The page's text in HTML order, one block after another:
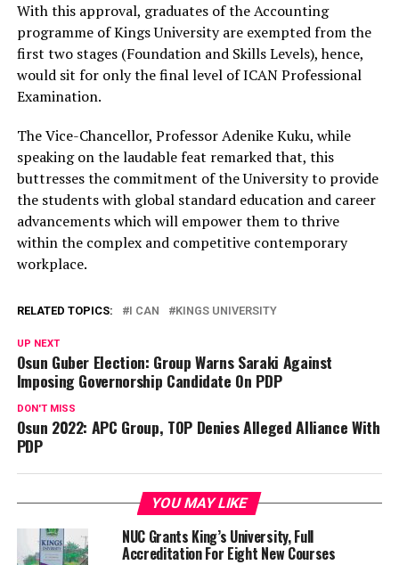
With this approval, graduates of the Accounting
programme of Kings University are exempted from the
first two stages (Foundation and Skills Levels), hence,
would sit for only the final level of ICAN Professional
Examination.
The Vice-Chancellor, Professor Adenike Kuku, while
speaking on the laudable feat remarked that, this
buttresses the commitment of the University to provide
the students with global standard education and career
advancements which will empower them to thrive
within the complex and competitive contemporary
workplace.
RELATED TOPICS: I CAN KINGS UNIVERSITY
UP NEXT
Osun Guber Election: Group Warns Saraki Against
Imposing Governorship Candidate On PDP
DON'T MISS
Osun 2022: APC Group, TOP Denies Alleged Alliance With
PDP
YOU MAY LIKE
NUC Grants King’s University, Full
Accreditation For Eight New Courses